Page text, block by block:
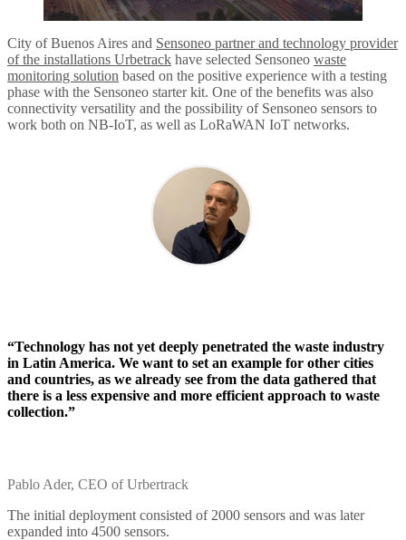
City of Buenos Aires and Sensoneo partner and technology provider
of the installations Urbetrack have selected Sensoneo waste
monitoring solution based on the positive experience with a testing
phase with the Sensoneo starter kit. One of the benefits was also
connectivity versatility and the possibility of Sensoneo sensors to
work both on NB-IoT, as well as LoRaWAN IoT networks.
“Technology has not yet deeply penetrated the waste industry
in Latin America. We want to set an example for other cities
and countries, as we already see from the data gathered that
there is a less expensive and more efficient approach to waste
collection.”
Pablo Ader, CEO of Urbertrack
The initial deployment consisted of 2000 sensors and was later
expanded into 4500 sensors.